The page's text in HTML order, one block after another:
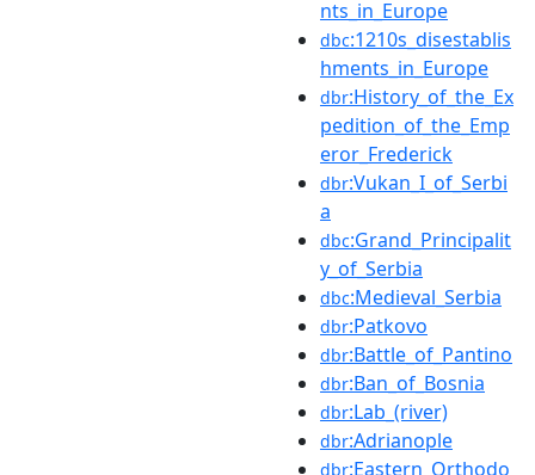
nts_in_Europe
dbc:1210s_disestablis
hments_in_Europe
dbr:History_of_the_Ex
pedition_of_the_Emp
eror_Frederick
dbr:Vukan_I_of_Serbi
a
dbc:Grand_Principalit
y_of_Serbia
dbc:Medieval_Serbia
dbr:Patkovo
dbr:Battle_of_Pantino
dbr:Ban_of_Bosnia
dbr:Lab_(river)
dbr:Adrianople
dbr:Eastern_Orthodo